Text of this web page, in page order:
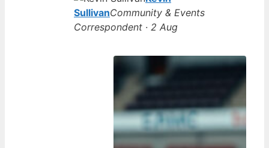
SullivanCommunity & Events
Correspondent · 2 Aug